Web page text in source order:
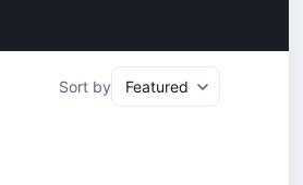
Sort by